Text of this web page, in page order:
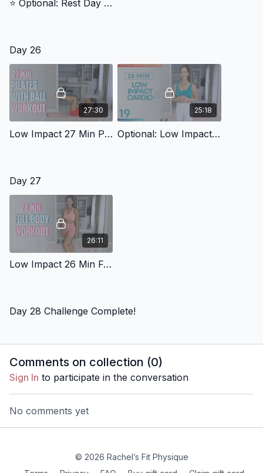
⭐️ Optional: Rest Day Video
Day 26
27:30
Low Impact 27 Min Pilates With Ball 4
25:18
Optional: Low Impact: Day 19 Low Impact Cardio (Physique Foundations)
Day 27
26:11
Low Impact 26 Min Full Body Workout 4
Day 28 Challenge Complete!
Comments on collection (0)
Sign In to participate in the conversation
No comments yet
© 2026 Rachel’s Fit Physique